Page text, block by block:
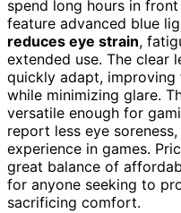
spend long hours in
feature advanced blue
reduces eye strain,
extended use. The clear
quickly adapt, improving
while minimizing glare.
versatile enough for
report less eye
experience in games.
great balance of
for anyone seeking to
sacrificing comfort.